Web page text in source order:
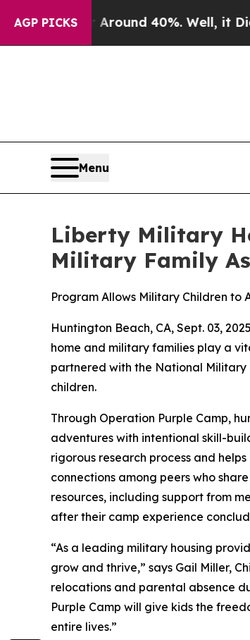
AGP PICKS
Floor Around 40%. Well, it Didn’t
Menu
Liberty Military
Military Family
Program Allows Military Children to
Huntington Beach, CA, Sept. 03,
home and military families play a
partnered with the National Military
children.
Through Operation Purple Camp,
adventures with intentional skill-
rigorous research process and
connections among peers who
resources, including support from
after their camp experience
“As a leading military housing
grow and thrive,” says Gail Miller,
relocations and parental absence
Purple Camp will give kids the
entire lives.”